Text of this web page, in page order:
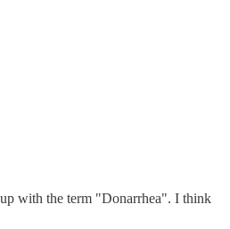
with the term "Donarrhea". I think